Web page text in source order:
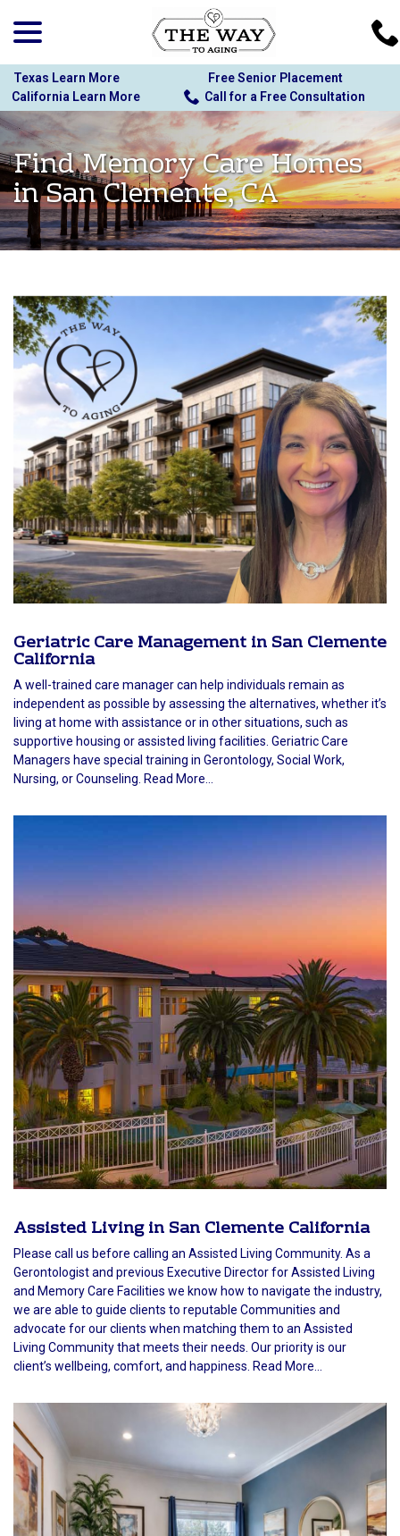
Content
Texas Learn More
Free Senior Placement
California Learn More
Call for a Free Consultation
Find Memory Care Homes
in San Clemente, CA
Geriatric Care Management in San Clemente
California
A well-trained care manager can help individuals remain as
independent as possible by assessing the alternatives, whether it’s
living at home with assistance or in other situations, such as
supportive housing or assisted living facilities. Geriatric Care
Managers have special training in Gerontology, Social Work,
Nursing, or Counseling. Read More...
Assisted Living in San Clemente California
Please call us before calling an Assisted Living Community. As a
Gerontologist and previous Executive Director for Assisted Living
and Memory Care Facilities we know how to navigate the industry,
we are able to guide clients to reputable Communities and
advocate for our clients when matching them to an Assisted
Living Community that meets their needs. Our priority is our
client’s wellbeing, comfort, and happiness. Read More...